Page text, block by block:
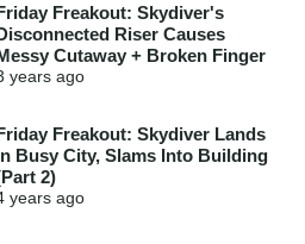
Freakout: Skydiver's
Riser Causes
Cutaway + Broken Finger
years ago
Freakout: Skydiver Lands
Busy City, Slams Into Building
2)
years ago